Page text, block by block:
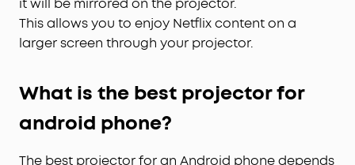
it will be mirrored on the projector.
This allows you to enjoy Netflix content on a
larger screen through your projector.
What is the best projector for
android phone?
The best projector for an Android phone depends